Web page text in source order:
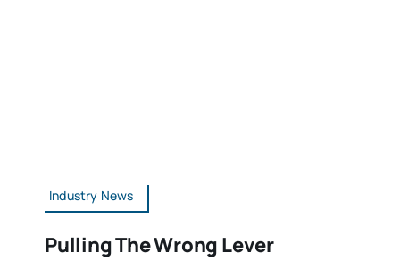
Industry News
Pulling The Wrong Lever